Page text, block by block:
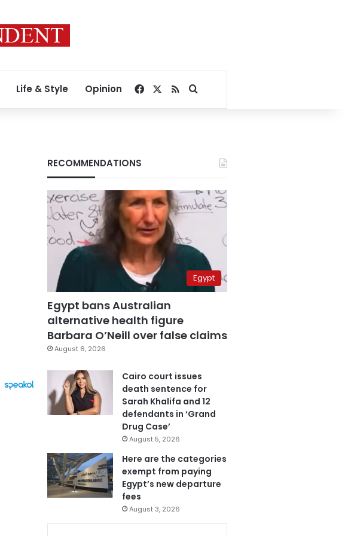
Life & Style Opinion Facebook
RSSSearch for
RECOMMENDATIONS
Egypt
Egypt bans Australian
alternative health figure
Barbara O’Neill over false claims
August 6, 2026
Cairo court issues
death sentence for
Sarah Khalifa and 12
defendants in ‘Grand
Drug Case’
August 5, 2026
Here are the categories
exempt from paying
Egypt’s new departure
fees
August 3, 2026